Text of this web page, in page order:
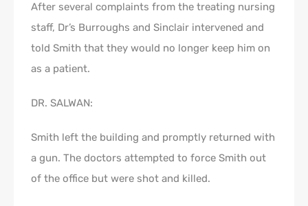
After several complaints from the treating nursing
staff, Dr’s Burroughs and Sinclair intervened and
told Smith that they would no longer keep him on
as a patient.
DR. SALWAN:
Smith left the building and promptly returned with
a gun. The doctors attempted to force Smith out
of the office but were shot and killed.